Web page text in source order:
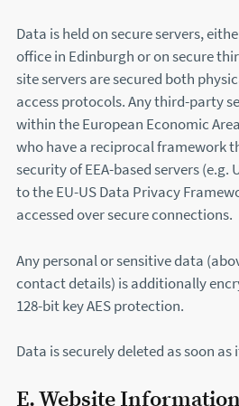
Data is held on secure servers,
office in Edinburgh or on secure
site servers are secured both
access protocols. Any third-party
within the European Economic
who have a reciprocal framework
security of EEA-based servers (e.g.
to the EU-US Data Privacy
accessed over secure connections.
Any personal or sensitive data
contact details) is additionally
128-bit key AES protection.
Data is securely deleted as soon
E. Website Information